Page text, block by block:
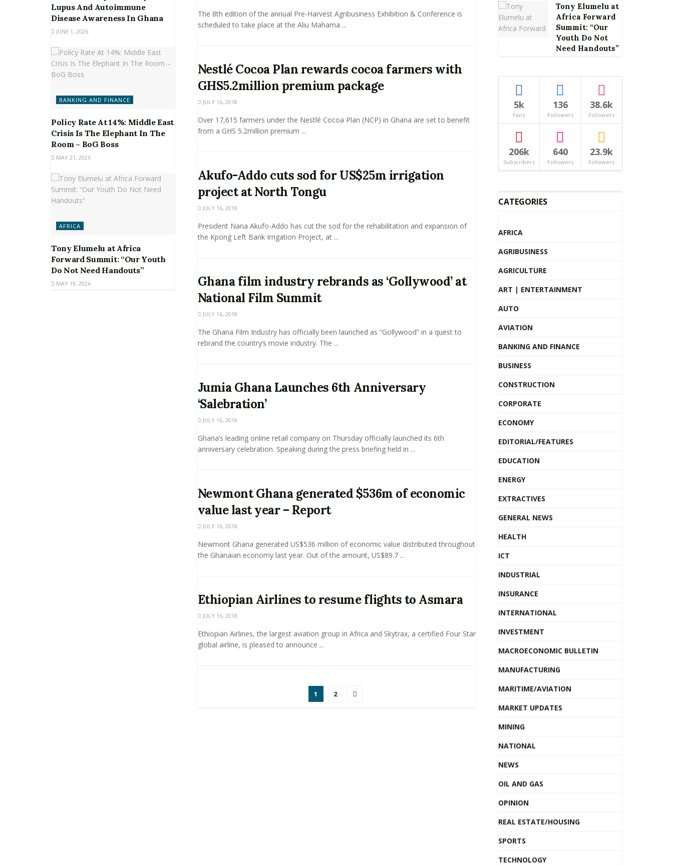
The 8th edition of the annual Pre-Harvest Agribusiness Exhibition & Conference is
scheduled to take place at the Aliu Mahama ...
Nestlé Cocoa Plan rewards cocoa farmers with
GHS5.2million premium package
JULY 16, 2018
Over 17,615 farmers under the Nestlé Cocoa Plan (NCP) in Ghana are set to benefit
from a GHS 5.2million premium ...
Akufo-Addo cuts sod for US$25m irrigation
project at North Tongu
JULY 16, 2018
President Nana Akufo-Addo has cut the sod for the rehabilitation and expansion of
the Kpong Left Bank Irrigation Project, at ...
Ghana film industry rebrands as ‘Gollywood’ at
National Film Summit
JULY 16, 2018
The Ghana Film Industry has officially been launched as “Gollywood” in a quest to
rebrand the country’s movie industry. The ...
Jumia Ghana Launches 6th Anniversary
‘Salebration’
JULY 16, 2018
Ghana’s leading online retail company on Thursday officially launched its 6th
anniversary celebration. Speaking during the press briefing held in ...
Newmont Ghana generated $536m of economic
value last year – Report
JULY 16, 2018
Newmont Ghana generated US$536 million of economic value distributed throughout
the Ghanaian economy last year. Out of the amount, US$89.7 ...
Ethiopian Airlines to resume flights to Asmara
JULY 16, 2018
Ethiopian Airlines, the largest aviation group in Africa and Skytrax, a certified Four Star
global airline, is pleased to announce ...
1 2
Lupus And Autoimmune
Disease Awareness In Ghana
JUNE 1, 2026
BANKING AND FINANCE
Policy Rate At 14%: Middle East
Crisis Is The Elephant In The
Room – BoG Boss
MAY 21, 2026
AFRICA
Tony Elumelu at Africa
Forward Summit: “Our Youth
Do Not Need Handouts”
MAY 19, 2026
Tony Elumelu at
Africa Forward
Summit: “Our
Youth Do Not
Need Handouts”
5k
Fans
136
Followers
38.6k
Followers
206k
Subscribers
640
Followers
23.9k
Followers
CATEGORIES
AFRICA
AGRIBUSINESS
AGRICULTURE
ART | ENTERTAINMENT
AUTO
AVIATION
BANKING AND FINANCE
BUSINESS
CONSTRUCTION
CORPORATE
ECONOMY
EDITORIAL/FEATURES
EDUCATION
ENERGY
EXTRACTIVES
GENERAL NEWS
HEALTH
ICT
INDUSTRIAL
INSURANCE
INTERNATIONAL
INVESTMENT
MACROECONOMIC BULLETIN
MANUFACTURING
MARITIME/AVIATION
MARKET UPDATES
MINING
NATIONAL
NEWS
OIL AND GAS
OPINION
REAL ESTATE/HOUSING
SPORTS
TECHNOLOGY